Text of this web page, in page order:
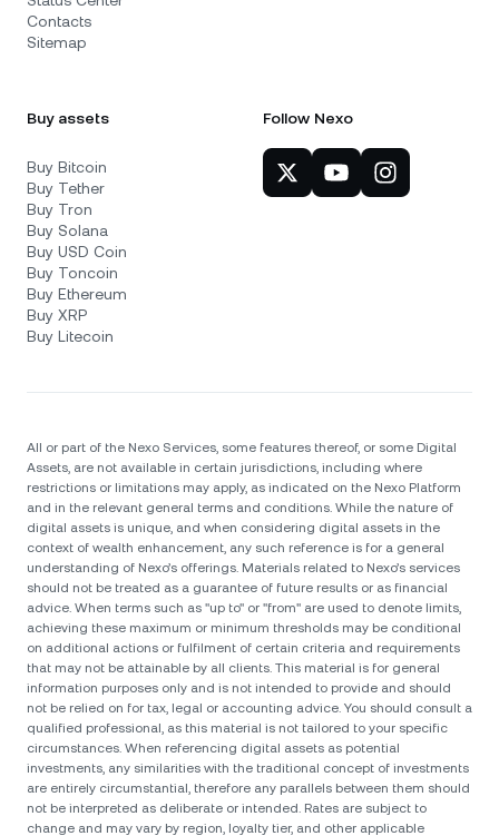
Contacts
Sitemap
Buy assets
Buy Bitcoin
Buy Tether
Buy Tron
Buy Solana
Buy USD Coin
Buy Toncoin
Buy Ethereum
Buy XRP
Buy Litecoin
Follow Nexo
All or part of the Nexo Services, some features thereof, or some Digital
Assets, are not available in certain jurisdictions, including where
restrictions or limitations may apply, as indicated on the Nexo Platform
and in the relevant general terms and conditions. While the nature of
digital assets is unique, and when considering digital assets in the
context of wealth enhancement, any such reference is for a general
understanding of Nexo’s offerings. Materials related to Nexo’s services
should not be treated as a guarantee of future results or as financial
advice. When terms such as "up to" or "from" are used to denote limits,
achieving these maximum or minimum thresholds may be conditional
on additional actions or fulfilment of certain criteria and requirements
that may not be attainable by all clients. Тhis material is for general
information purposes only and is not intended to provide and should
not be relied on for tax, legal or accounting advice. You should consult a
qualified professional, as this material is not tailored to your specific
circumstances. When referencing digital assets as potential
investments, any similarities with the traditional concept of investments
are entirely circumstantial, therefore any parallels between them should
not be interpreted as deliberate or intended. Rates are subject to
change and may vary by region, loyalty tier, and other applicable